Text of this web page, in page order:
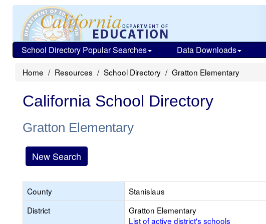
School Directory Popular Searches Data Downloads
Home Resources School Directory Gratton Elementary
California School Directory
Gratton Elementary
New Search
County
Stanislaus
District
Gratton Elementary
List of active district's schools